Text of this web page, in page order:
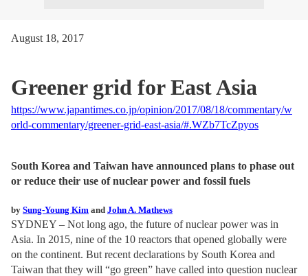
August 18, 2017
Greener grid for East Asia
https://www.japantimes.co.jp/opinion/2017/08/18/commentary/w
orld-commentary/greener-grid-east-asia/#.WZb7TcZpyos
South Korea and Taiwan have announced plans to phase out
or reduce their use of nuclear power and fossil fuels
by Sung-Young Kim and John A. Mathews
SYDNEY – Not long ago, the future of nuclear power was in
Asia. In 2015, nine of the 10 reactors that opened globally were
on the continent. But recent declarations by South Korea and
Taiwan that they will “go green” have called into question nuclear